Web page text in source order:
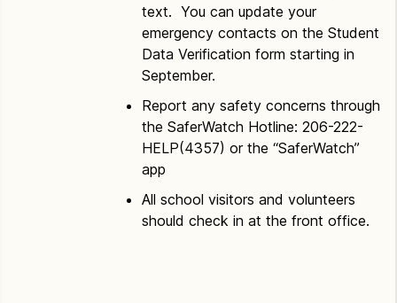
text. You can update your
emergency contacts on the Student
Data Verification form starting in
September.
Report any safety concerns through
the SaferWatch Hotline: 206-222-
HELP(4357) or the “SaferWatch”
app
All school visitors and volunteers
should check in at the front office.